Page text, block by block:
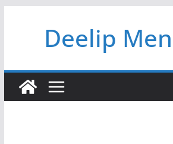
Deelip